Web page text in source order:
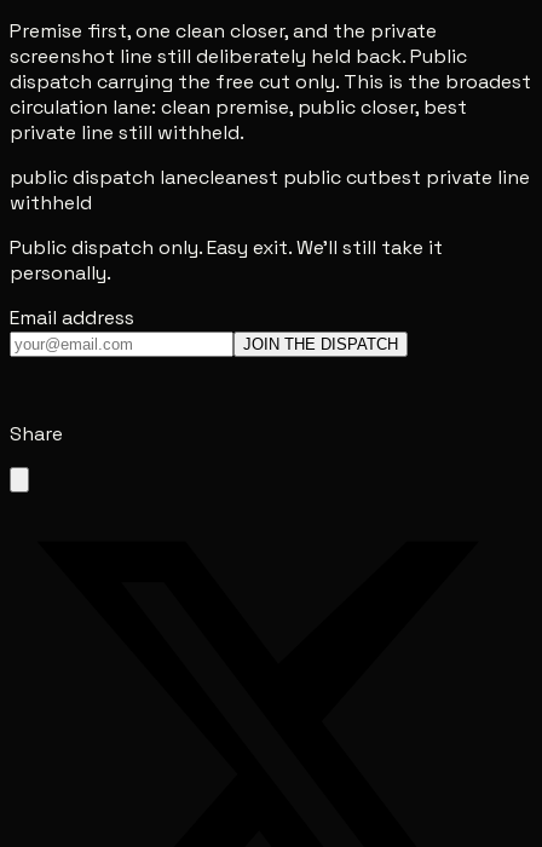
Premise first, one clean closer, and the private
screenshot line still deliberately held back. Public
dispatch carrying the free cut only. This is the broadest
circulation lane: clean premise, public closer, best
private line still withheld.
public dispatch lanecleanest public cutbest private line
withheld
Public dispatch only. Easy exit. We'll still take it
personally.
Email address
JOIN THE DISPATCH
Share